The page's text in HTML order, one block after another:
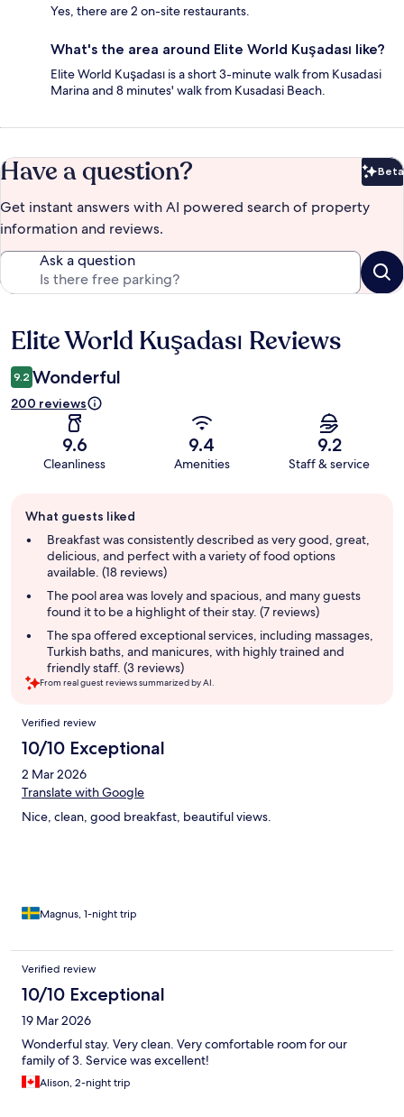
Yes, there are 2 on-site restaurants.
What's the area around Elite World Kuşadası like?
Elite World Kuşadası is a short 3-minute walk from Kusadasi
Marina and 8 minutes' walk from Kusadasi Beach.
Have a question? Beta
Get instant answers with AI powered search of property
information and reviews.
Ask a question
Reviews
Elite World Kuşadası Reviews
9.2 Wonderful
200 reviews
9.6
Cleanliness
9.4
Amenities
9.2
Staff & service
review
summary
What guests liked
Breakfast was consistently described as very good, great,
delicious, and perfect with a variety of food options
available. (18 reviews)
The pool area was lovely and spacious, and many guests
found it to be a highlight of their stay. (7 reviews)
The spa offered exceptional services, including massages,
Turkish baths, and manicures, with highly trained and
friendly staff. (3 reviews)
From real guest reviews summarized by AI.
Reviews
Verified review
10/10 Exceptional
2 Mar 2026
Translate with Google
Nice, clean, good breakfast, beautiful views.
Magnus, 1-night trip
Verified review
10/10 Exceptional
19 Mar 2026
Wonderful stay. Very clean. Very comfortable room for our
family of 3. Service was excellent!
Alison, 2-night trip